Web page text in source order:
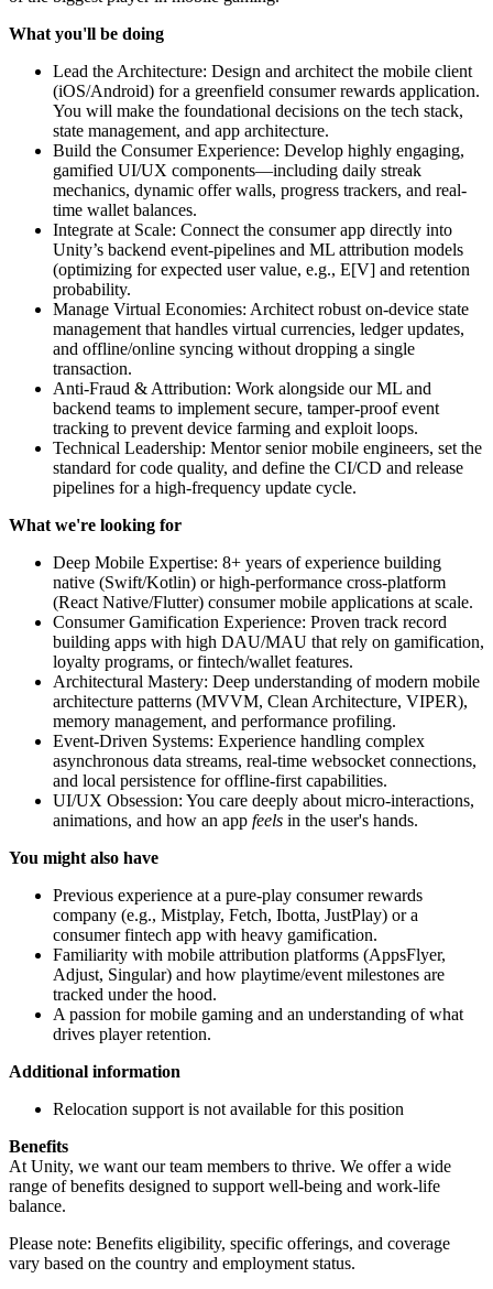
What you'll be doing
Lead the Architecture: Design and architect the mobile client
(iOS/Android) for a greenfield consumer rewards application.
You will make the foundational decisions on the tech stack,
state management, and app architecture.
Build the Consumer Experience: Develop highly engaging,
gamified UI/UX components—including daily streak
mechanics, dynamic offer walls, progress trackers, and real-
time wallet balances.
Integrate at Scale: Connect the consumer app directly into
Unity’s backend event-pipelines and ML attribution models
(optimizing for expected user value, e.g., E[V] and retention
probability.
Manage Virtual Economies: Architect robust on-device state
management that handles virtual currencies, ledger updates,
and offline/online syncing without dropping a single
transaction.
Anti-Fraud & Attribution: Work alongside our ML and
backend teams to implement secure, tamper-proof event
tracking to prevent device farming and exploit loops.
Technical Leadership: Mentor senior mobile engineers, set the
standard for code quality, and define the CI/CD and release
pipelines for a high-frequency update cycle.
What we're looking for
Deep Mobile Expertise: 8+ years of experience building
native (Swift/Kotlin) or high-performance cross-platform
(React Native/Flutter) consumer mobile applications at scale.
Consumer Gamification Experience: Proven track record
building apps with high DAU/MAU that rely on gamification,
loyalty programs, or fintech/wallet features.
Architectural Mastery: Deep understanding of modern mobile
architecture patterns (MVVM, Clean Architecture, VIPER),
memory management, and performance profiling.
Event-Driven Systems: Experience handling complex
asynchronous data streams, real-time websocket connections,
and local persistence for offline-first capabilities.
UI/UX Obsession: You care deeply about micro-interactions,
animations, and how an app feels in the user's hands.
You might also have
Previous experience at a pure-play consumer rewards
company (e.g., Mistplay, Fetch, Ibotta, JustPlay) or a
consumer fintech app with heavy gamification.
Familiarity with mobile attribution platforms (AppsFlyer,
Adjust, Singular) and how playtime/event milestones are
tracked under the hood.
A passion for mobile gaming and an understanding of what
drives player retention.
Additional information
Relocation support is not available for this position
Benefits
At Unity, we want our team members to thrive. We offer a wide
range of benefits designed to support well-being and work-life
balance.
Please note: Benefits eligibility, specific offerings, and coverage
vary based on the country and employment status.